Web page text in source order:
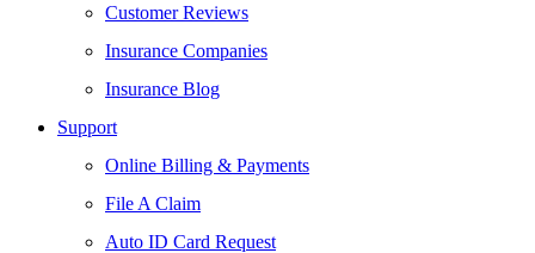
Customer Reviews
Insurance Companies
Insurance Blog
Support
Online Billing & Payments
File A Claim
Auto ID Card Request